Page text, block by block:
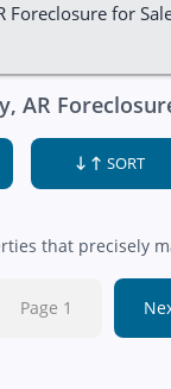
Foreclosure for
AR
SORT
that precisely
Page 1